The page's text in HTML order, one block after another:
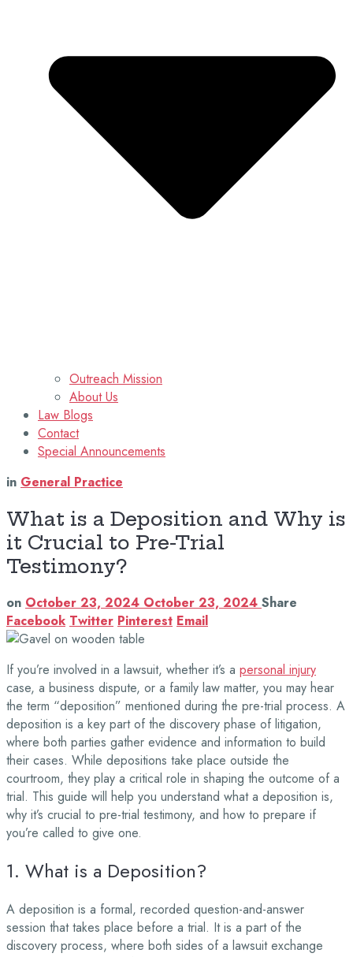
Outreach Mission
About Us
Law Blogs
Contact
Special Announcements
in General Practice
What is a Deposition and Why is
it Crucial to Pre-Trial
Testimony?
on October 23, 2024 October 23, 2024 Share
Facebook Twitter Pinterest Email
If you’re involved in a lawsuit, whether it’s a personal injury
case, a business dispute, or a family law matter, you may hear
the term “deposition” mentioned during the pre-trial process. A
deposition is a key part of the discovery phase of litigation,
where both parties gather evidence and information to build
their cases. While depositions take place outside the
courtroom, they play a critical role in shaping the outcome of a
trial. This guide will help you understand what a deposition is,
why it’s crucial to pre-trial testimony, and how to prepare if
you’re called to give one.
1. What is a Deposition?
A deposition is a formal, recorded question-and-answer
session that takes place before a trial. It is a part of the
discovery process, where both sides of a lawsuit exchange